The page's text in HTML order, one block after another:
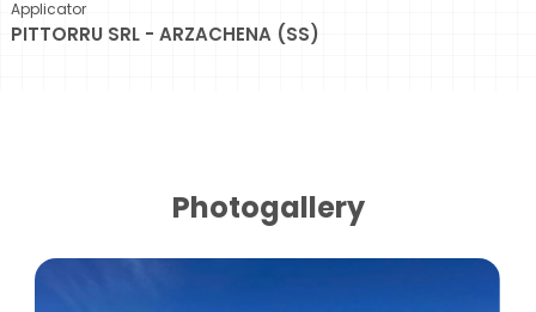
Applicator
PITTORRU SRL - ARZACHENA (SS)
Photogallery